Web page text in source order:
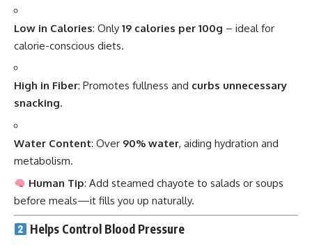
Low in Calories: Only 19 calories per 100g – ideal for
calorie-conscious diets.
High in Fiber: Promotes fullness and curbs unnecessary
snacking.
Water Content: Over 90% water, aiding hydration and
metabolism.
Human Tip: Add steamed chayote to salads or soups
before meals—it fills you up naturally.
Helps Control Blood Pressure